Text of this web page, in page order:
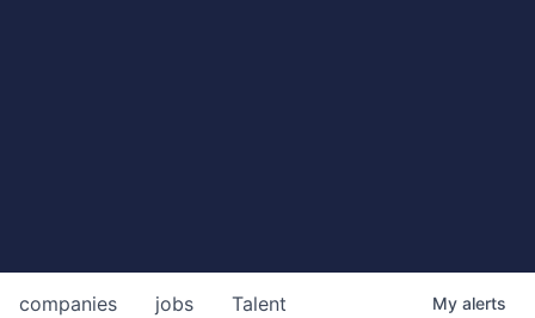
jobs
companies Talent My alerts